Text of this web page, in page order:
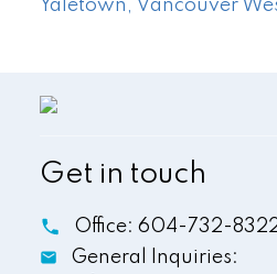
Yaletown, Vancouver
Get in touch
Office: 604-732-
General Inquiries: